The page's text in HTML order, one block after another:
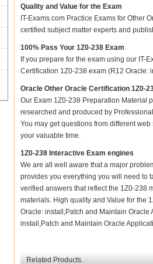
Quality and Value for the Exam
IT-Exams.com Practice Exams for Other
certified subject matter experts and
100% Pass Your 1Z0-238 Exam
If you prepare for the exam using our IT-
Certification 1Z0-238 exam (R12 Oracle:
Oracle Other Oracle Certification 1Z0-
Our Exam 1Z0-238 Preparation Material
researched and produced by
You may get questions from different
your valuable time.
1Z0-238 Interactive Exam engines
We are all well aware that a major
provides you everything you will need to
verified answers that reflect the 1Z0-238
materials. High quality and Value for the
Oracle: install,Patch and Maintain
install,Patch and Maintain Oracle
Related Products.